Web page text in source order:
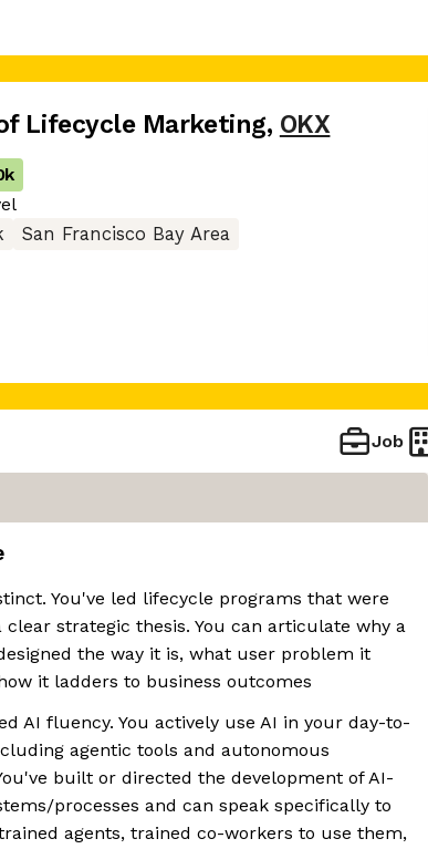
Lifecycle Marketing, OKX
San Francisco Bay Area
Job
You've led lifecycle programs that were
clear strategic thesis. You can articulate why a
the way it is, what user problem it
it ladders to business outcomes
AI fluency. You actively use AI in your day-to-
agentic tools and autonomous
built or directed the development of AI-
processes and can speak specifically to
agents, trained co-workers to use them,